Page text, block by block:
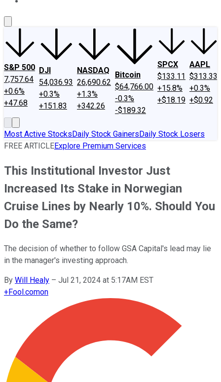
S&P 500
7,757.64
+0.6%
+47.68
DJI
54,036.93
+0.3%
+151.83
NASDAQ
26,690.62
+1.3%
+342.26
Bitcoin
$64,766.00
-0.3%
-$189.32
SPCX
$133.11
+15.8%
+$18.19
AAPL
$313.33
+0.3%
+$0.92
Most Active StocksDaily Stock GainersDaily Stock Losers
FREE ARTICLEExplore Premium Services
This Institutional Investor Just
Increased Its Stake in Norwegian
Cruise Lines by Nearly 10%. Should You
Do the Same?
The decision of whether to follow GSA Capital's lead may lie
in the manager's investing approach.
By Will Healy – Jul 21, 2024 at 5:17AM EST
+Fool.comon